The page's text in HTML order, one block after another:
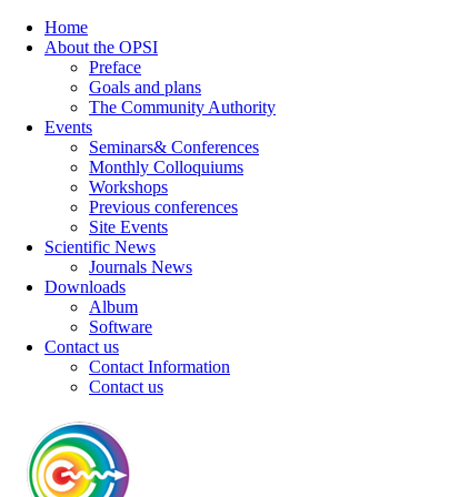
Home
About the OPSI
Preface
Goals and plans
The Community Authority
Events
Seminars& Conferences
Monthly Colloquiums
Workshops
Previous conferences
Site Events
Scientific News
Journals News
Downloads
Album
Software
Contact us
Contact Information
Contact us